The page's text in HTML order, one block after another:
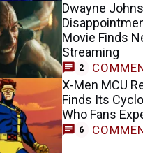
Dwayne
Movie Finds
Streaming
2
X-Men MCU
Finds Its
Who Fans
6